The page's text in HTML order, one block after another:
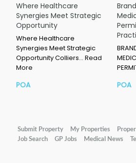
Where Healthcare
Synergies Meet Strategic
Opportunity
Where Healthcare
Synergies Meet Strategic
Opportunity Colliers… Read
More
POA POA
Submit Property My Properties
Job Search
GP Jobs Medical News